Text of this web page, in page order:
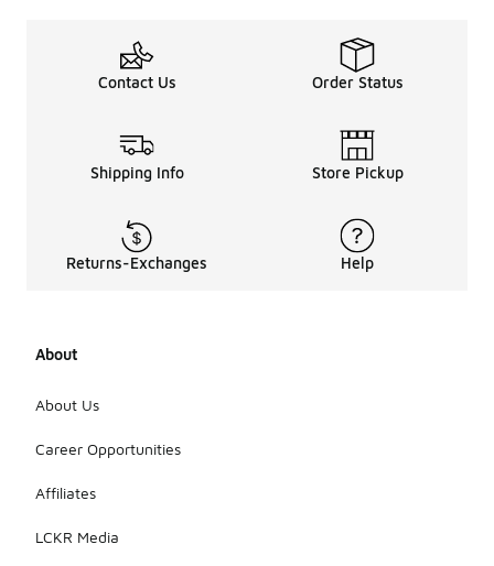
Contact Us Order Status
Shipping Info Store Pickup
Returns-Exchanges Help
About
About Us
Career Opportunities
Affiliates
LCKR Media